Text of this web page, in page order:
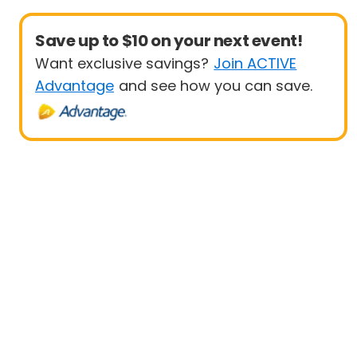
Save up to $10 on your next event!
Want exclusive savings? Join ACTIVE
Advantage and see how you can save.